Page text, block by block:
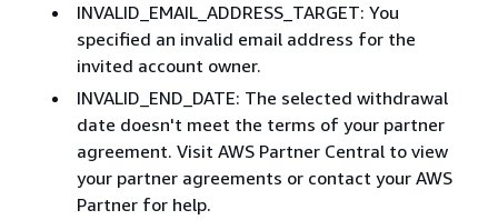
INVALID_EMAIL_ADDRESS_TARGET: You
specified an invalid email address for the
invited account owner.
INVALID_END_DATE: The selected withdrawal
date doesn't meet the terms of your partner
agreement. Visit AWS Partner Central to view
your partner agreements or contact your AWS
Partner for help.